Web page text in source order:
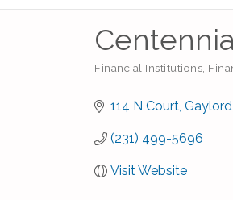
Financial Institutions
114 N Court Gaylord
(231) 499-5696
Visit Website